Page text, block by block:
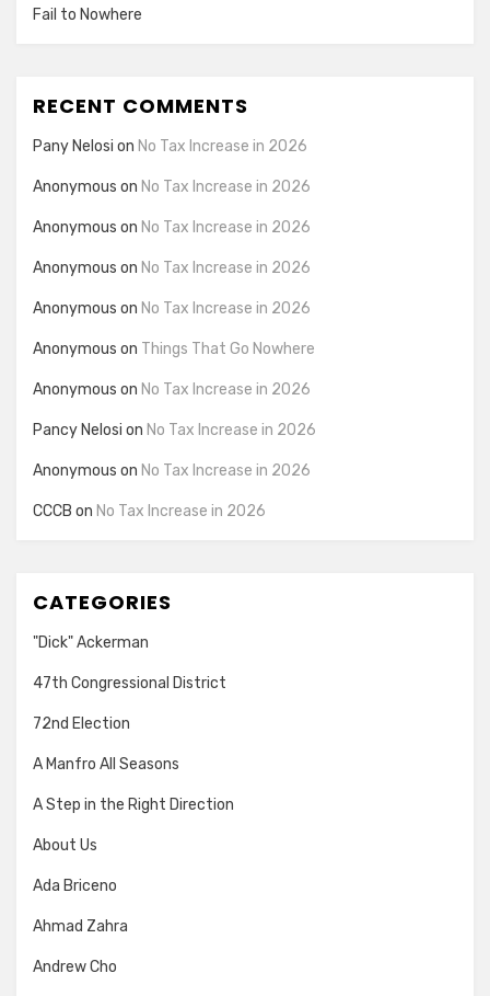
Fail to Nowhere
RECENT COMMENTS
Pany Nelosi on No Tax Increase in 2026
Anonymous on No Tax Increase in 2026
Anonymous on No Tax Increase in 2026
Anonymous on No Tax Increase in 2026
Anonymous on No Tax Increase in 2026
Anonymous on Things That Go Nowhere
Anonymous on No Tax Increase in 2026
Pancy Nelosi on No Tax Increase in 2026
Anonymous on No Tax Increase in 2026
CCCB on No Tax Increase in 2026
CATEGORIES
"Dick" Ackerman
47th Congressional District
72nd Election
A Manfro All Seasons
A Step in the Right Direction
About Us
Ada Briceno
Ahmad Zahra
Andrew Cho